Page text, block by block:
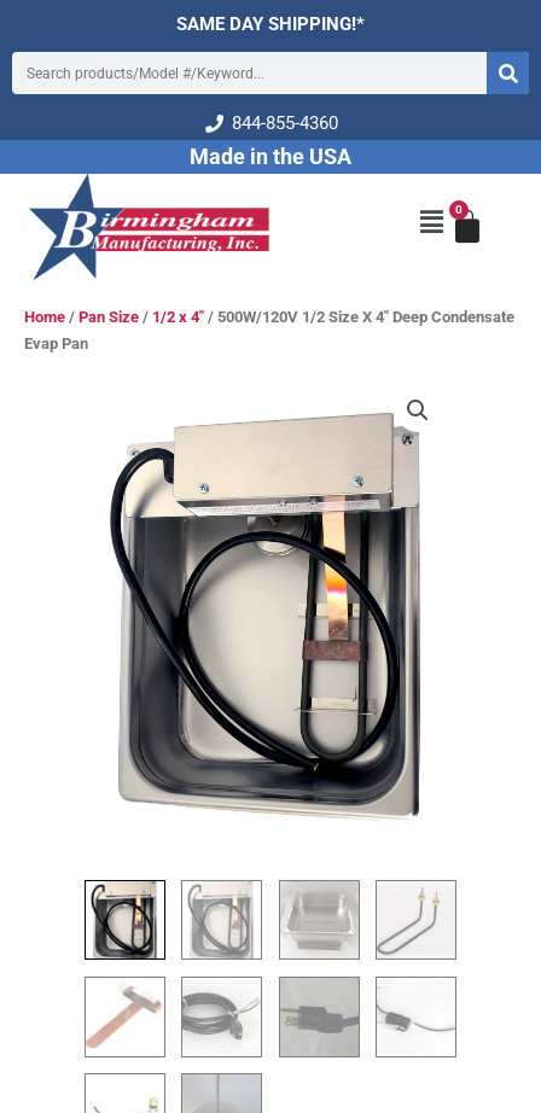
content
SAME DAY SHIPPING!*
Search
844-855-4360
Made in the USA
Main
Menu
0
Cart
Home / Pan Size / 1/2 x 4" / 500W/120V 1/2 Size X 4″ Deep Condensate
Evap Pan